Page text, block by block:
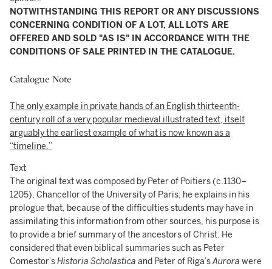
NOTWITHSTANDING THIS REPORT OR ANY DISCUSSIONS
CONCERNING CONDITION OF A LOT, ALL LOTS ARE
OFFERED AND SOLD "AS IS" IN ACCORDANCE WITH THE
CONDITIONS OF SALE PRINTED IN THE CATALOGUE.
Catalogue Note
The only example in private hands of an English thirteenth-
century roll of a very popular medieval illustrated text, itself
arguably the earliest example of what is now known as a
“timeline.”
Text
The original text was composed by Peter of Poitiers (c.1130–
1205), Chancellor of the University of Paris; he explains in his
prologue that, because of the difficulties students may have in
assimilating this information from other sources, his purpose is
to provide a brief summary of the ancestors of Christ. He
considered that even biblical summaries such as Peter
Comestor’sHistoria Scholastica and Peter of Riga’sAurora were